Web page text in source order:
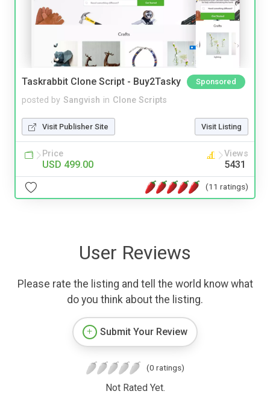
Taskrabbit Clone Script - Buy2Tasky Sponsored
posted by Sangvish in Clone Scripts
Visit Publisher Site Visit Listing
Price
USD 499.00
Views
5431
(11 ratings)
User Reviews
Please rate the listing and tell the world know what
do you think about the listing.
Submit Your Review
(0 ratings)
Not Rated Yet.